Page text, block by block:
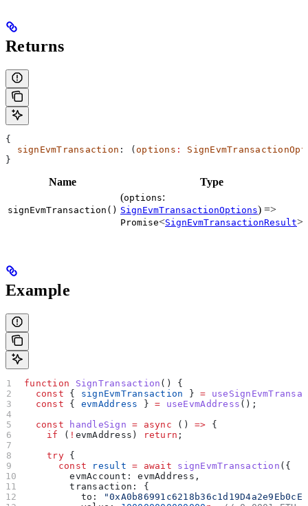
Returns
{
  signEvmTransaction
: ( options :
}
Name Type
signEvmTransaction()
(options:
SignEvmTransactionOptions) =>
Promise<SignEvmTransactionResult>
Example
function SignTransaction () {
  const
{ signEvmTransaction } =
  const
{ evmAddress } = useEvmAddress ();
  const
handleSign = async () => {
    if
( ! evmAddress ) return ;
    try
{
      const
result = await signEvmTransaction ({
        evmAccount:
evmAddress ,
        transaction:
{
          to: